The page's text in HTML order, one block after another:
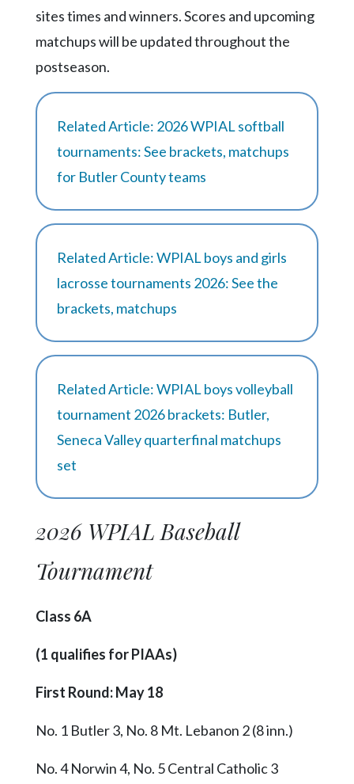
sites times and winners. Scores and upcoming
matchups will be updated throughout the
postseason.
Related Article: 2026 WPIAL softball
tournaments: See brackets, matchups
for Butler County teams
Related Article: WPIAL boys and girls
lacrosse tournaments 2026: See the
brackets, matchups
Related Article: WPIAL boys volleyball
tournament 2026 brackets: Butler,
Seneca Valley quarterfinal matchups
set
2026 WPIAL Baseball
Tournament
Class 6A
(1 qualifies for PIAAs)
First Round: May 18
No. 1 Butler 3, No. 8 Mt. Lebanon 2 (8 inn.)
No. 4 Norwin 4, No. 5 Central Catholic 3